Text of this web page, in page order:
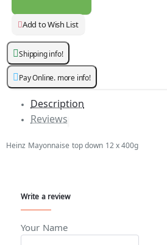
Add to Wish List
Shipping info!
Pay Online. more info!
Description
Reviews
Heinz Mayonnaise top down 12 x 400g
Write a review
Your Name